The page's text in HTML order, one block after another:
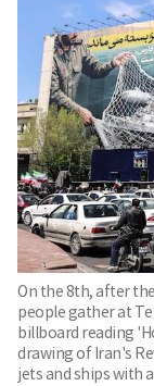
On the 8th, after
people gather at
billboard reading
drawing of Iran's
jets and ships with